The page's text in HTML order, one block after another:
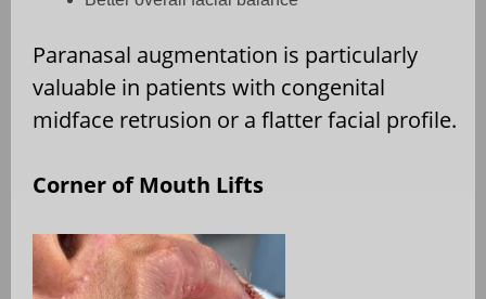
Paranasal augmentation is particularly
valuable in patients with congenital
midface retrusion or a flatter facial profile.
Corner of Mouth Lifts